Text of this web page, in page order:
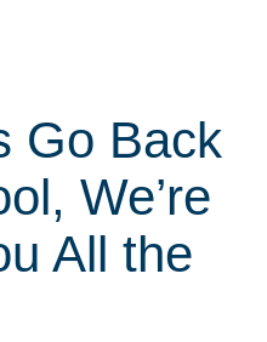
Go Back
We’re
All the